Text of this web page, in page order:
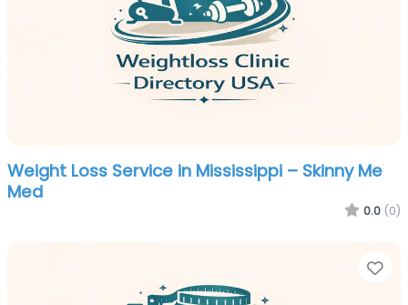
Weight Loss Service in Mississippi – Skinny Me
Med
0.0 (0)